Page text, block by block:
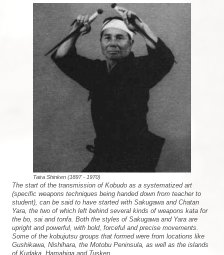
Taira Shinken (1897 - 1970)
The start of the transmission of Kobudo as a systematized art
(specific weapons techniques being handed down from teacher to
student), can be said to have started with Sakugawa and Chatan
Yara, the two of which left behind several kinds of weapons kata for
the bo, sai and tonfa. Both the styles of Sakugawa and Yara are
upright and powerful, with bold, forceful and precise movements.
Some of the kobujutsu groups that formed were from locations like
Gushikawa, Nishihara, the Motobu Peninsula, as well as the islands
of Kudaka, Hamahiga and Tusken.